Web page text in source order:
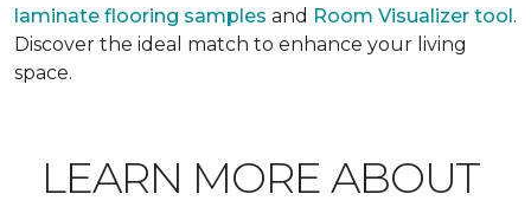
laminate flooring samples and Room Visualizer tool.
Discover the ideal match to enhance your living
space.
LEARN MORE ABOUT